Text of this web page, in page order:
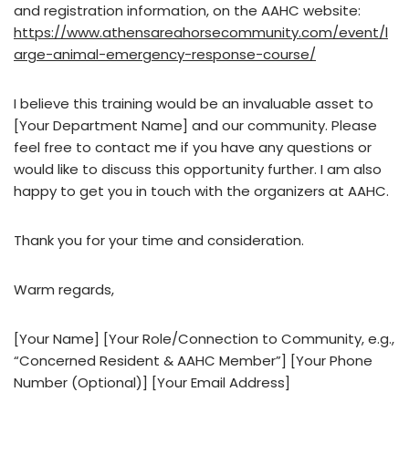
and registration information, on the AAHC website:
https://www.athensareahorsecommunity.com/event/l
arge-animal-emergency-response-course/
I believe this training would be an invaluable asset to
[Your Department Name] and our community. Please
feel free to contact me if you have any questions or
would like to discuss this opportunity further. I am also
happy to get you in touch with the organizers at AAHC.
Thank you for your time and consideration.
Warm regards,
[Your Name] [Your Role/Connection to Community, e.g.,
“Concerned Resident & AAHC Member”] [Your Phone
Number (Optional)] [Your Email Address]